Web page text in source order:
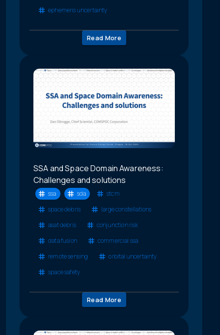
ephemeris uncertainty
Read More
SSA and Space Domain Awareness:
Challenges and solutions
ssa sda
stcm
space debris
large constellations
asat debris
conjunction risk
data fusion
commercial ssa
remote sensing
orbital uncertainty
space safety
Read More